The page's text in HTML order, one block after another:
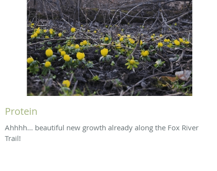
Protein
Ahhhh... beautiful new growth already along the Fox River
Trail!